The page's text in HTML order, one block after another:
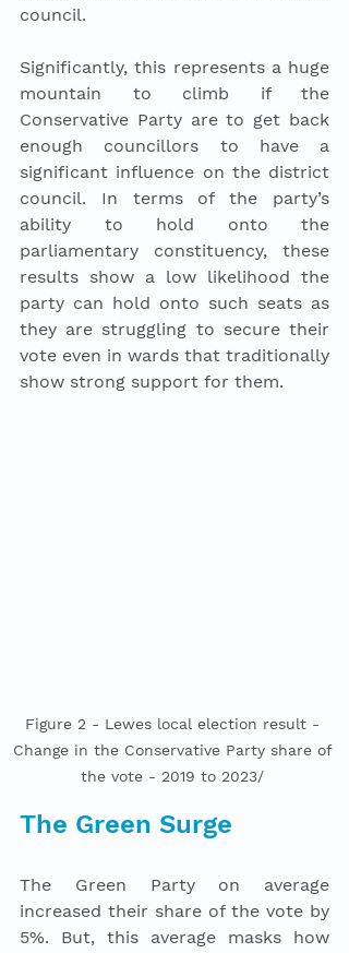
council.
Significantly, this represents a huge
mountain to climb if the
Conservative Party are to get back
enough councillors to have a
significant influence on the district
council. In terms of the party’s
ability to hold onto the
parliamentary constituency, these
results show a low likelihood the
party can hold onto such seats as
they are struggling to secure their
vote even in wards that traditionally
show strong support for them.
Figure 2 - Lewes local election result -
Change in the Conservative Party share of
the vote - 2019 to 2023/
The Green Surge
The Green Party on average
increased their share of the vote by
5%. But, this average masks how